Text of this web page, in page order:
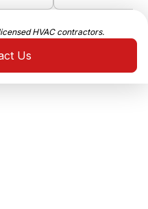
Us
HVAC contractors.